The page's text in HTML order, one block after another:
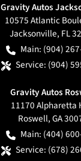
Gravity Autos
10575 Atlantic
Jacksonville, FL
Main: (904)
Service: (904)
Gravity Autos
11170 Alpharetta
Roswell,GA
Main: (404)
Service: (678)